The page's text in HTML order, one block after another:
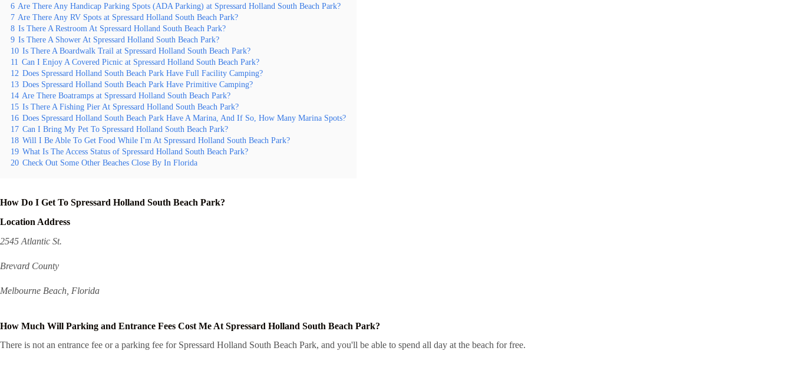
6 Are There Any Handicap Parking Spots (ADA Parking) at Spressard Holland South Beach Park?
7 Are There Any RV Spots at Spressard Holland South Beach Park?
8 Is There A Restroom At Spressard Holland South Beach Park?
9 Is There A Shower At Spressard Holland South Beach Park?
10 Is There A Boardwalk Trail at Spressard Holland South Beach Park?
11 Can I Enjoy A Covered Picnic at Spressard Holland South Beach Park?
12 Does Spressard Holland South Beach Park Have Full Facility Camping?
13 Does Spressard Holland South Beach Park Have Primitive Camping?
14 Are There Boatramps at Spressard Holland South Beach Park?
15 Is There A Fishing Pier At Spressard Holland South Beach Park?
16 Does Spressard Holland South Beach Park Have A Marina, And If So, How Many Marina Spots?
17 Can I Bring My Pet To Spressard Holland South Beach Park?
18 Will I Be Able To Get Food While I'm At Spressard Holland South Beach Park?
19 What Is The Access Status of Spressard Holland South Beach Park?
20 Check Out Some Other Beaches Close By In Florida
How Do I Get To Spressard Holland South Beach Park?
Location Address
2545 Atlantic St.
Brevard County
Melbourne Beach, Florida
How Much Will Parking and Entrance Fees Cost Me At Spressard Holland South Beach Park?
There is not an entrance fee or a parking fee for Spressard Holland South Beach Park, and you'll be able to spend all day at the beach for free.